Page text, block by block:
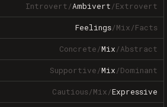
Introvert/Ambivert/Extrovert
Feelings/Mix/Facts
Concrete/Mix/Abstract
Supportive/Mix/Dominant
Cautious/Mix/Expressive